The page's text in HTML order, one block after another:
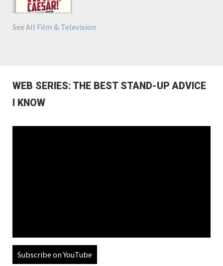
See All Film & Television
WEB SERIES: THE BEST STAND-UP ADVICE
I KNOW
Subscribe on YouTube